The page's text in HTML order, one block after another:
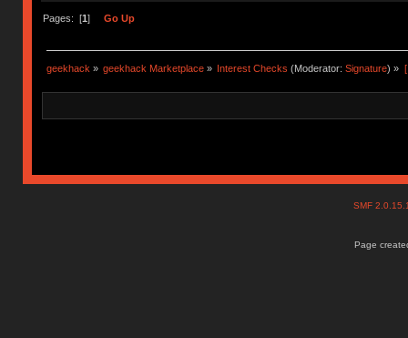
Pages: [1] Go Up
geekhack » geekhack Marketplace » Interest Checks (Moderator:Signature) »
SMF
Page